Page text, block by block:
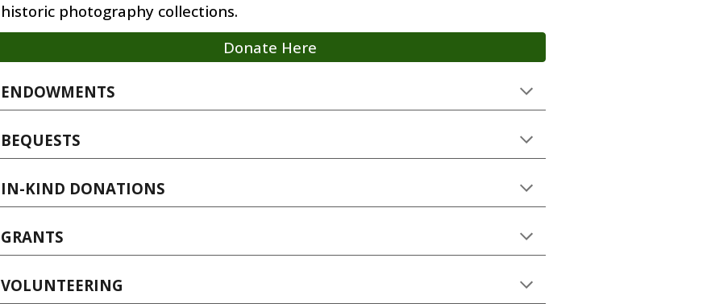
historic photography collections.
Donate Here
ENDOWMENTS
BEQUESTS
IN-KIND DONATIONS
GRANTS
VOLUNTEERING